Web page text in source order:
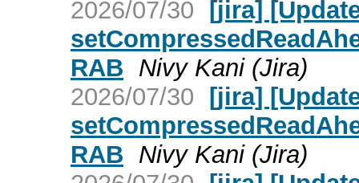
2026/07/30 [jira]
RAB Nivy Kani (Jira)
2026/07/30 [jira]
RAB Nivy Kani (Jira)